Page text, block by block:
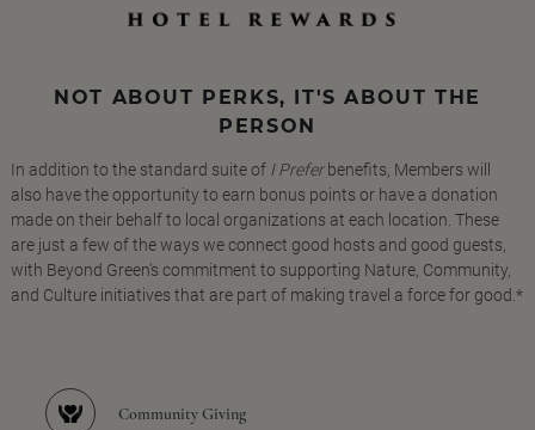
NOT ABOUT PERKS, IT'S ABOUT THE
PERSON
In addition to the standard suite of I Preferbenefits, Members will
also have the opportunity to earn bonus points or have a donation
made on their behalf to local organizations at each location. These
are just a few of the ways we connect good hosts and good guests,
with Beyond Green's commitment to supporting Nature, Community,
and Culture initiatives that are part of making travel a force for good.*
Community Giving